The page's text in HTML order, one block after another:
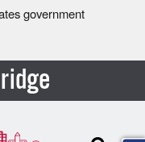
government